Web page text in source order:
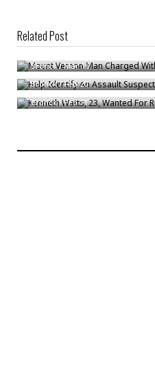
Related Post
Mount Vernon Man Charged With
Bronck/Mar 16
Help Identify An Assault Suspect
Bronck/Feb 20
Kenneth Watts, 23, Wanted For
Bronck/Feb 11